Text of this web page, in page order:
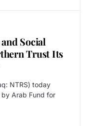
Social
Trust Its
NTRS) today
Arab Fund for